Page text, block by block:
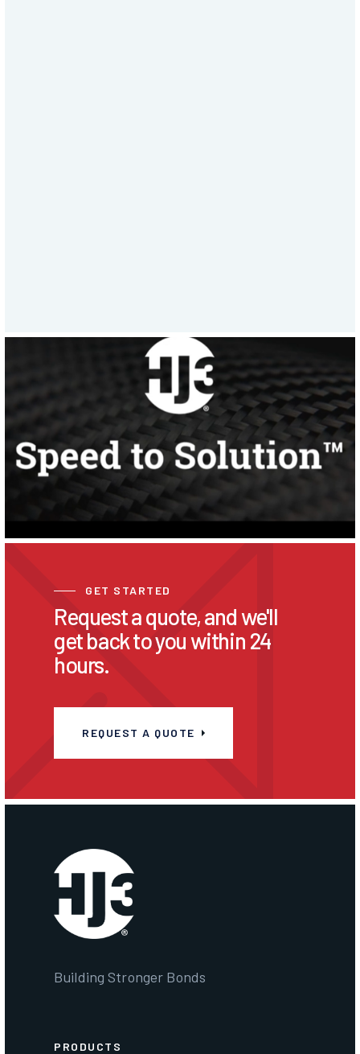
GET STARTED
Request a quote, and we'll
get back to you within 24
hours.
REQUEST A QUOTE
Building Stronger Bonds
PRODUCTS